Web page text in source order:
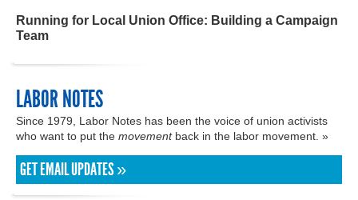
Running for Local Union Office: Building a Campaign
Team
LABOR NOTES
Since 1979, Labor Notes has been the voice of union activists
who want to put the movementback in the labor movement. »
GET EMAIL UPDATES »